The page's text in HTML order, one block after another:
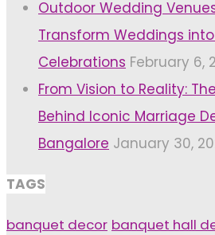
Outdoor Wedding
Transform Weddings
Celebrations February 6,
From Vision to Reality:
Behind Iconic Marriage
Bangalore January 30,
TAGS
banquet decor banquet hall